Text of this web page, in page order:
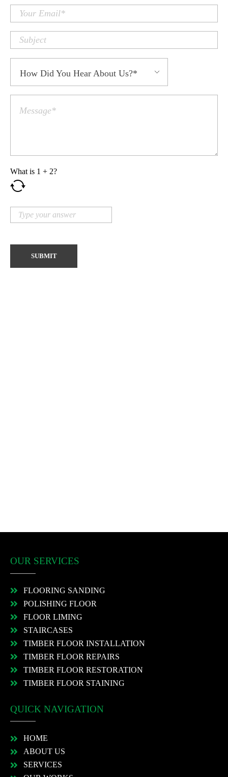
What is 1 + 2?
OUR SERVICES
FLOORING SANDING
POLISHING FLOOR
FLOOR LIMING
STAIRCASES
TIMBER FLOOR INSTALLATION
TIMBER FLOOR REPAIRS
TIMBER FLOOR RESTORATION
TIMBER FLOOR STAINING
QUICK NAVIGATION
HOME
ABOUT US
SERVICES